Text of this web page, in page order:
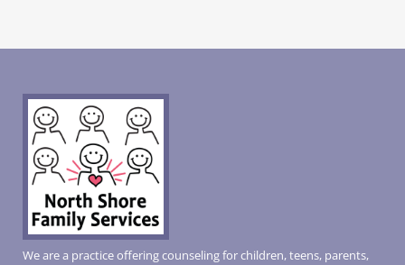
We are a practice offering counseling for children, teens, parents,